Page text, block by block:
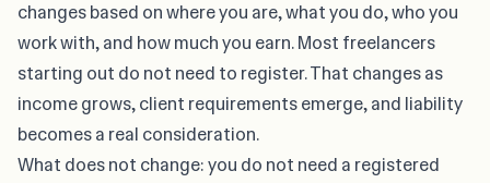
changes based on where you are, what you do, who you
work with, and how much you earn. Most freelancers
starting out do not need to register. That changes as
income grows, client requirements emerge, and liability
becomes a real consideration.
What does not change: you do not need a registered